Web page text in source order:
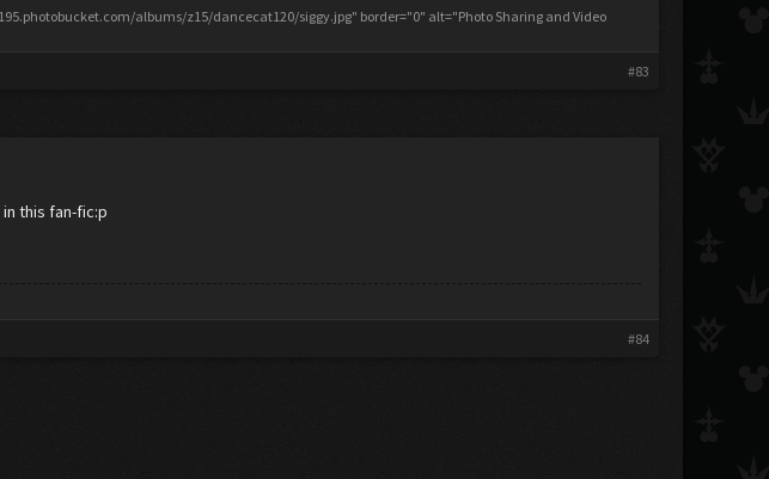
albums/z15/dancecat120/siggy.jpg" border="0" alt="Photo Sharing and Video
#83
this fan-fic:p
#84